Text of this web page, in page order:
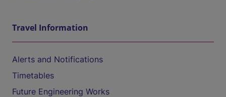
Travel Information
Alerts and Notifications
Timetables
Future Engineering Works